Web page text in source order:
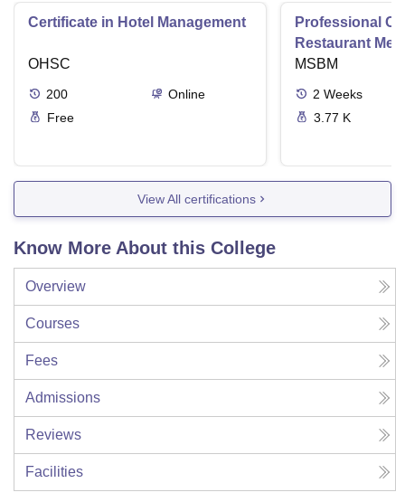
Certificate in Hotel Management
OHSC
200
Online
Free
Professional
Restaurant
Management
MSBM
2 Weeks
3.77 K
View All certifications
Know More About this College
Overview
Courses
Fees
Admissions
Reviews
Facilities